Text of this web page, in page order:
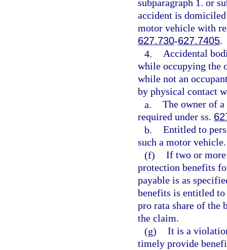
subparagraph 1. or
accident is
motor vehicle with
627.730-627.7405.
4. Accidental
while occupying the
while not an
by physical contact
a. The owner of
required under ss.
b. Entitled to
such a motor vehicle.
(f) If two or
protection benefits
payable is as
benefits is entitled
pro rata share of the
the claim.
(g) It is a
timely provide